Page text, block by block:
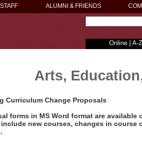
ALUMNI & FRIENDS
Online| A-Z
Arts,
Curriculum Change Proposals
forms in MS Word format are available
new courses, changes in course